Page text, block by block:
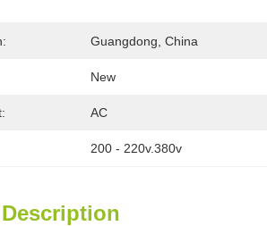
Guangdong, China
New
AC
200 - 220v.380v